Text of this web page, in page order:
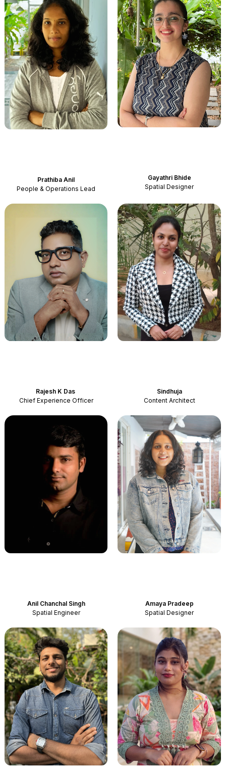
Prathiba Anil
People & Operations Lead
Gayathri Bhide
Spatial Designer
Rajesh K Das
Chief Experience Officer
Sindhuja
Content Architect
Anil Chanchal Singh
Spatial Engineer
Amaya Pradeep
Spatial Designer